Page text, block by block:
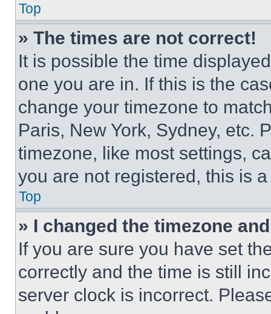
Top
» The times are not correct!
It is possible the time
one you are in. If this is the
change your timezone to
Paris, New York, Sydney, etc.
timezone, like most settings,
you are not registered, this is
Top
» I changed the timezone
If you are sure you have set
correctly and the time is still
server clock is incorrect.